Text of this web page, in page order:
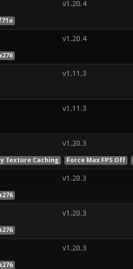
v1.20.4
v1.20.4
v1.11.3
v1.11.3
v1.20.3
Texture Caching Force Max FPS Off
v1.20.3
v1.20.3
v1.20.3